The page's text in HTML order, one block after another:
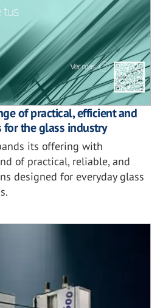
of practical, efficient and
the glass industry
its offering with
of practical, reliable, and
designed for everyday glass